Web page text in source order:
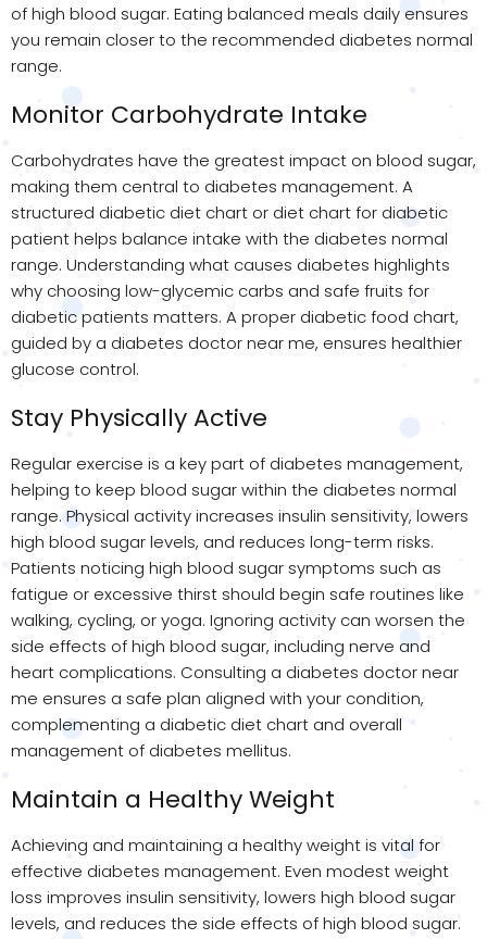
of high blood sugar. Eating balanced meals daily ensures
you remain closer to the recommended diabetes normal
range.
Monitor Carbohydrate Intake
Carbohydrates have the greatest impact on blood sugar,
making them central to diabetes management. A
structured diabetic diet chart or diet chart for diabetic
patient helps balance intake with the diabetes normal
range. Understanding what causes diabetes highlights
why choosing low-glycemic carbs and safe fruits for
diabetic patients matters. A proper diabetic food chart,
guided by a diabetes doctor near me, ensures healthier
glucose control.
Stay Physically Active
Regular exercise is a key part of diabetes management,
helping to keep blood sugar within the diabetes normal
range. Physical activity increases insulin sensitivity, lowers
high blood sugar levels, and reduces long-term risks.
Patients noticing high blood sugar symptoms such as
fatigue or excessive thirst should begin safe routines like
walking, cycling, or yoga. Ignoring activity can worsen the
side effects of high blood sugar, including nerve and
heart complications. Consulting a diabetes doctor near
me ensures a safe plan aligned with your condition,
complementing a diabetic diet chart and overall
management of diabetes mellitus.
Maintain a Healthy Weight
Achieving and maintaining a healthy weight is vital for
effective diabetes management. Even modest weight
loss improves insulin sensitivity, lowers high blood sugar
levels, and reduces the side effects of high blood sugar.